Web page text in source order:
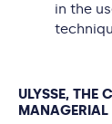
in the
ULYSSE, THE
MANAGERIAL